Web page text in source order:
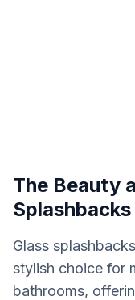
The Beauty
Glass
stylish choice for
bathrooms,